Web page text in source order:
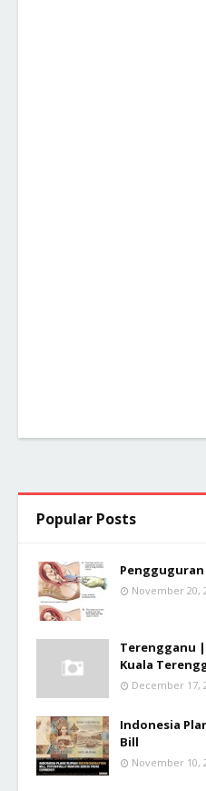
Popular Posts
Pengguguran
November 20,
Terengganu |
Kuala
December 17,
Indonesia
Bill
November 10,